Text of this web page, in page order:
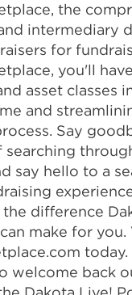
the
intermediary
for
you'll
asset classes
and
Say
say hello to a
difference
make for you.
today.
welcome back